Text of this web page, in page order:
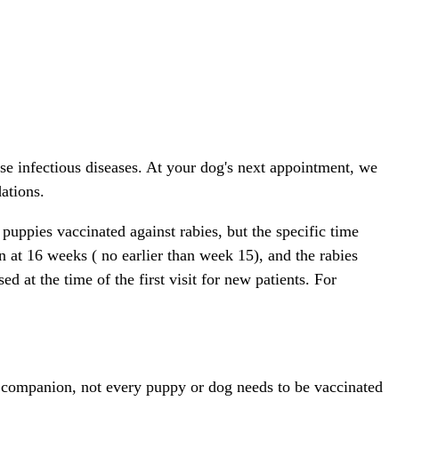
infectious diseases. At your dog's next appointment, we
vaccinated against rabies, but the specific time
16 weeks ( no earlier than week 15), and the rabies
at the time of the first visit for new patients. For
not every puppy or dog needs to be vaccinated